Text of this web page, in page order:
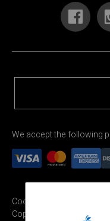
We accept the following
Cookie Settings
Copyright Permission